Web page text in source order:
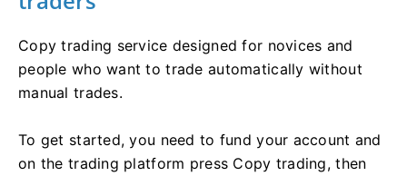
Copy trading service designed for novices and
people who want to trade automatically without
manual trades.
To get started, you need to fund your account and
on the trading platform press Copy trading, then